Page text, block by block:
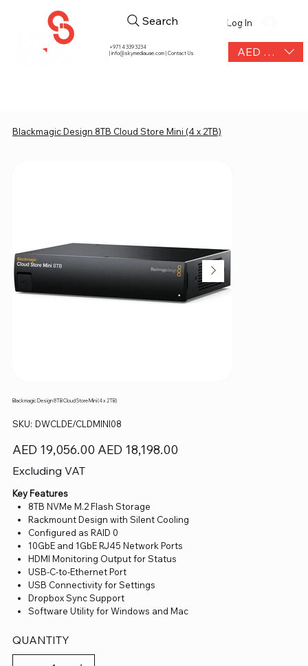
+971 4 339 3234
|info@skymediauae.com | Contact Us AED (AED)
Search Log In
Blackmagic Design 8TB Cloud Store Mini (4 x 2TB)
Blackmagic Design 8TB Cloud Store Mini (4 x 2TB)
SKU: SKU
DWCLDE/CLDMINI08
DWCLDE/CLDMINI08
Original
price
AED 19,056.00
Sale
price
AED 18,198.00
Excluding VAT
Key Features
8TB NVMe M.2 Flash Storage
Rackmount Design with Silent Cooling
Configured as RAID 0
10GbE and 1GbE RJ45 Network Ports
HDMI Monitoring Output for Status
USB-C-to-Ethernet Port
USB Connectivity for Settings
Dropbox Sync Support
Software Utility for Windows and Mac
QUANTITY